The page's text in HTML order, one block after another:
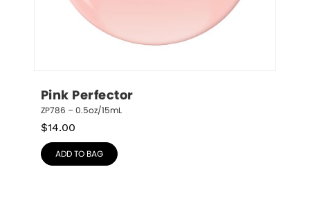
Pink Perfector
ZP786 – 0.5oz/15mL
$14.00
ADD TO BAG